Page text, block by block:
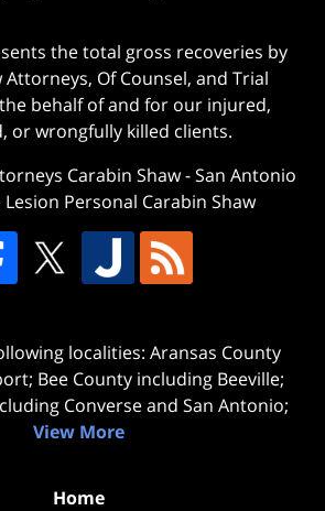
the total gross recoveries by
Attorneys, Of Counsel, and Trial
behalf of and for our injured,
or wrongfully killed clients.
Carabin Shaw-San Antonio
Personal Carabin Shaw
localities: Aransas County
Bee County including Beeville;
Converse and San Antonio;
View More
Home